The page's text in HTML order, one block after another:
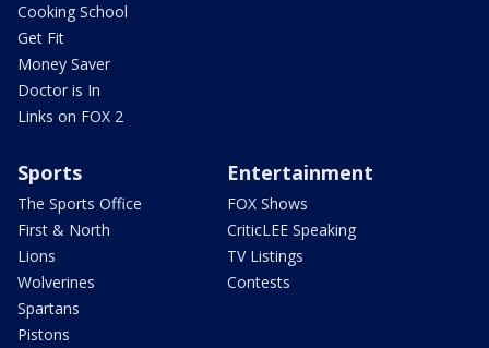
Cooking School
Get Fit
Money Saver
Doctor is In
Links on FOX 2
Sports
The Sports Office
First & North
Lions
Wolverines
Spartans
Pistons
Entertainment
FOX Shows
CriticLEE Speaking
TV Listings
Contests